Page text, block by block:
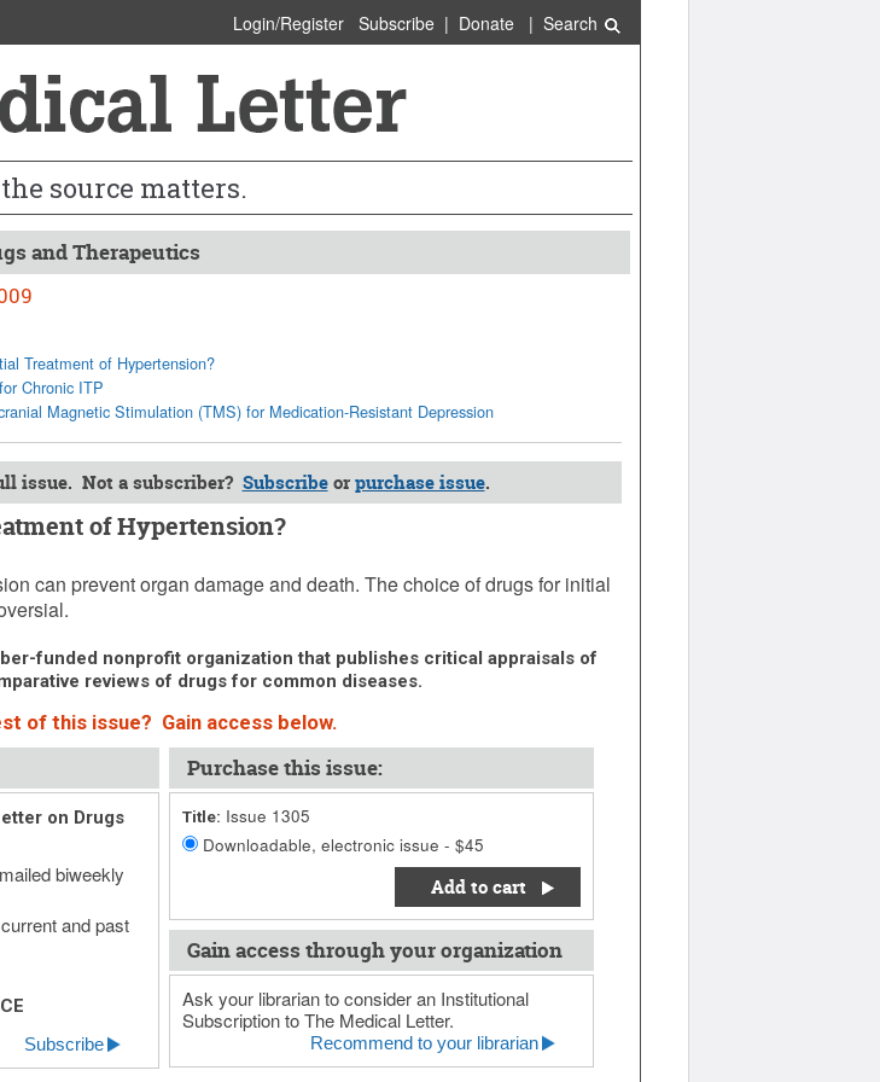
Login/Register Subscribe| Donate| Search
source matters.
and Therapeutics
Treatment of Hypertension?
Chronic ITP
Magnetic Stimulation (TMS) for Medication-Resistant Depression
issue. Not a subscriber? Subscribeorpurchase issue.
of Hypertension?
can prevent organ damage and death. The choice of drugs for initial
funded nonprofit organization that publishes critical appraisals of
reviews of drugs for common diseases.
of this issue? Gain access below.
on Drugs
biweekly
and past
Subscribe
Purchase this issue:
Title: Issue 1305
Downloadable, electronic issue - $45
Add to cart
Gain access through your organization
Ask your librarian to consider an Institutional
Subscription to The Medical Letter.
Recommend to your librarian